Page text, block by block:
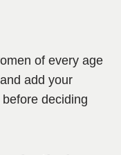
of every age
add your
deciding